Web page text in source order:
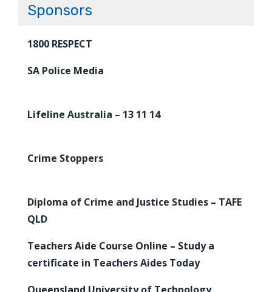
Sponsors
1800 RESPECT
SA Police Media
Lifeline Australia – 13 11 14
Crime Stoppers
Diploma of Crime and Justice Studies – TAFE
QLD
Teachers Aide Course Online – Study a
certificate in Teachers Aides Today